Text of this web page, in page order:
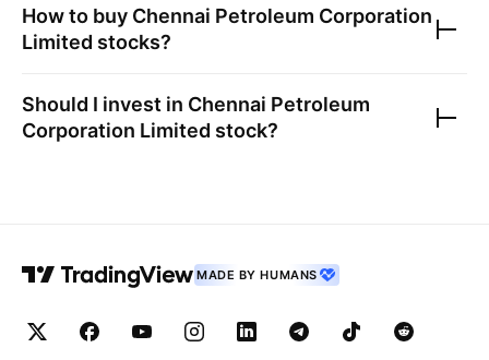
How to buy Chennai Petroleum Corporation
Limited stocks?
Should I invest in Chennai Petroleum
Corporation Limited stock?
MADE BY HUMANS